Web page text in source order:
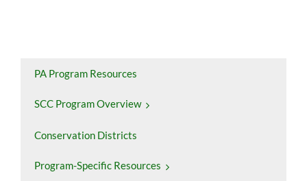
PA Program Resources
SCC Program Overview
Conservation Districts
Program-Specific Resources